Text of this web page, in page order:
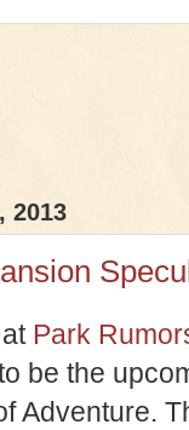
2013
Park
be the
Adventure.